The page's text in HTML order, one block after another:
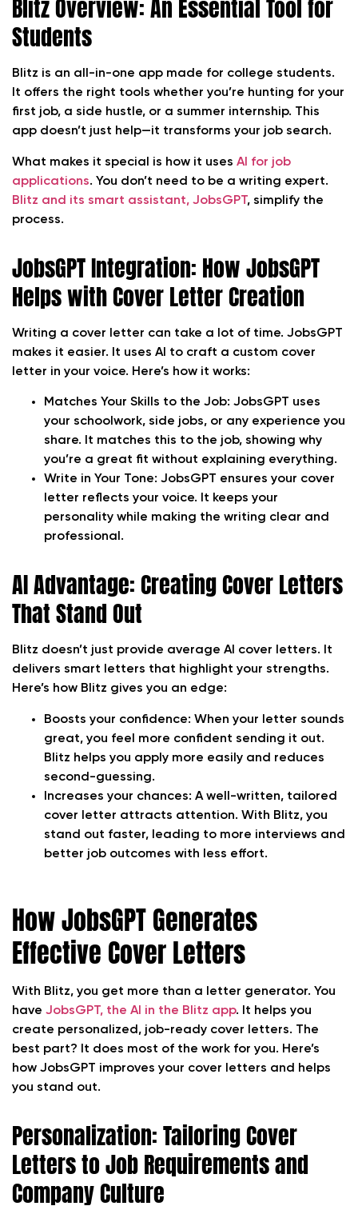
Blitz Overview: An Essential Tool for
Students
Blitz is an all-in-one app made for college students.
It offers the right tools whether you’re hunting for your
first job, a side hustle, or a summer internship. This
app doesn’t just help—it transforms your job search.
What makes it special is how it uses AI for job
applications. You don’t need to be a writing expert.
Blitz and its smart assistant, JobsGPT, simplify the
process.
JobsGPT Integration: How JobsGPT
Helps with Cover Letter Creation
Writing a cover letter can take a lot of time. JobsGPT
makes it easier. It uses AI to craft a custom cover
letter in your voice. Here’s how it works:
Matches Your Skills to the Job: JobsGPT uses
your schoolwork, side jobs, or any experience you
share. It matches this to the job, showing why
you’re a great fit without explaining everything.
Write in Your Tone: JobsGPT ensures your cover
letter reflects your voice. It keeps your
personality while making the writing clear and
professional.
AI Advantage: Creating Cover Letters
That Stand Out
Blitz doesn’t just provide average AI cover letters. It
delivers smart letters that highlight your strengths.
Here’s how Blitz gives you an edge:
Boosts your confidence: When your letter sounds
great, you feel more confident sending it out.
Blitz helps you apply more easily and reduces
second-guessing.
Increases your chances: A well-written, tailored
cover letter attracts attention. With Blitz, you
stand out faster, leading to more interviews and
better job outcomes with less effort.
How JobsGPT Generates
Effective Cover Letters
With Blitz, you get more than a letter generator. You
have JobsGPT, the AI in the Blitz app. It helps you
create personalized, job-ready cover letters. The
best part? It does most of the work for you. Here’s
how JobsGPT improves your cover letters and helps
you stand out.
Personalization: Tailoring Cover
Letters to Job Requirements and
Company Culture